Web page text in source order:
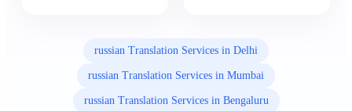
russian Translation Services in Delhi
russian Translation Services in Mumbai
russian Translation Services in Bengaluru